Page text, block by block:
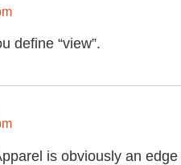
define “view”.
is obviously an